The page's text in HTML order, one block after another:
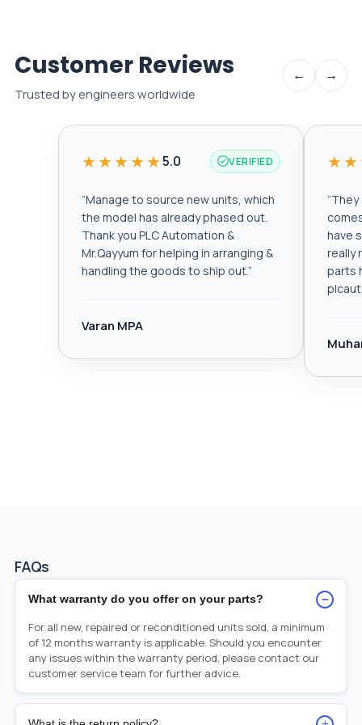
Customer Reviews
Trusted by engineers worldwide
← →
★★★★★5.0 VERIFIED
“Manage to source new units, which
the model has already phased out.
Thank you PLC Automation &
Mr.Qayyum for helping in arranging &
handling the goods to ship out.”
Varan MPA
“They
have
really
parts
FAQs
What warranty do you offer on your parts? −
For all new, repaired or reconditioned units sold, a minimum
of 12 months warranty is applicable. Should you encounter
any issues within the warranty period, please contact our
customer service team for further advice.